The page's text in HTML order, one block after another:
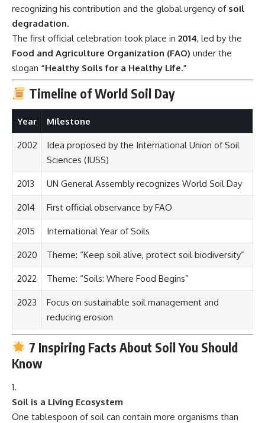
recognizing his contribution and the global urgency of soil
degradation.
The first official celebration took place in 2014, led by the
Food and Agriculture Organization (FAO) under the
slogan “Healthy Soils for a Healthy Life.”
Timeline of World Soil Day
Year Milestone
2002
Idea proposed by the International Union of Soil
Sciences (IUSS)
2013 UN General Assembly recognizes World Soil Day
2014 First official observance by FAO
2015 International Year of Soils
2020 Theme: “Keep soil alive, protect soil biodiversity”
2022 Theme: “Soils: Where Food Begins”
2023
Focus on sustainable soil management and
reducing erosion
7 Inspiring Facts About Soil You Should
Know
Soil is a Living Ecosystem
One tablespoon of soil can contain more organisms than